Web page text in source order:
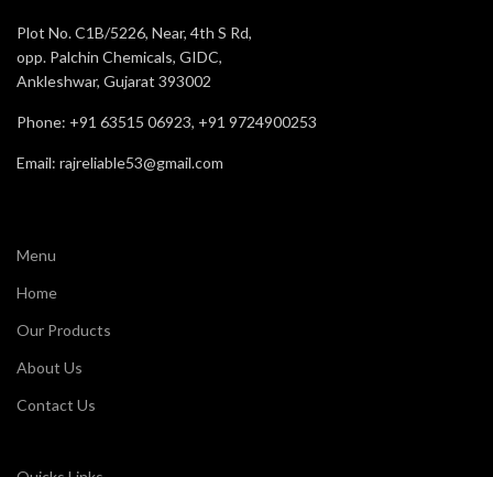
Plot No. C1B/5226, Near, 4th S Rd,
opp. Palchin Chemicals, GIDC,
Ankleshwar, Gujarat 393002
Phone: +91 63515 06923, +91 9724900253
Email: rajreliable53@gmail.com
Menu
Home
Our Products
About Us
Contact Us